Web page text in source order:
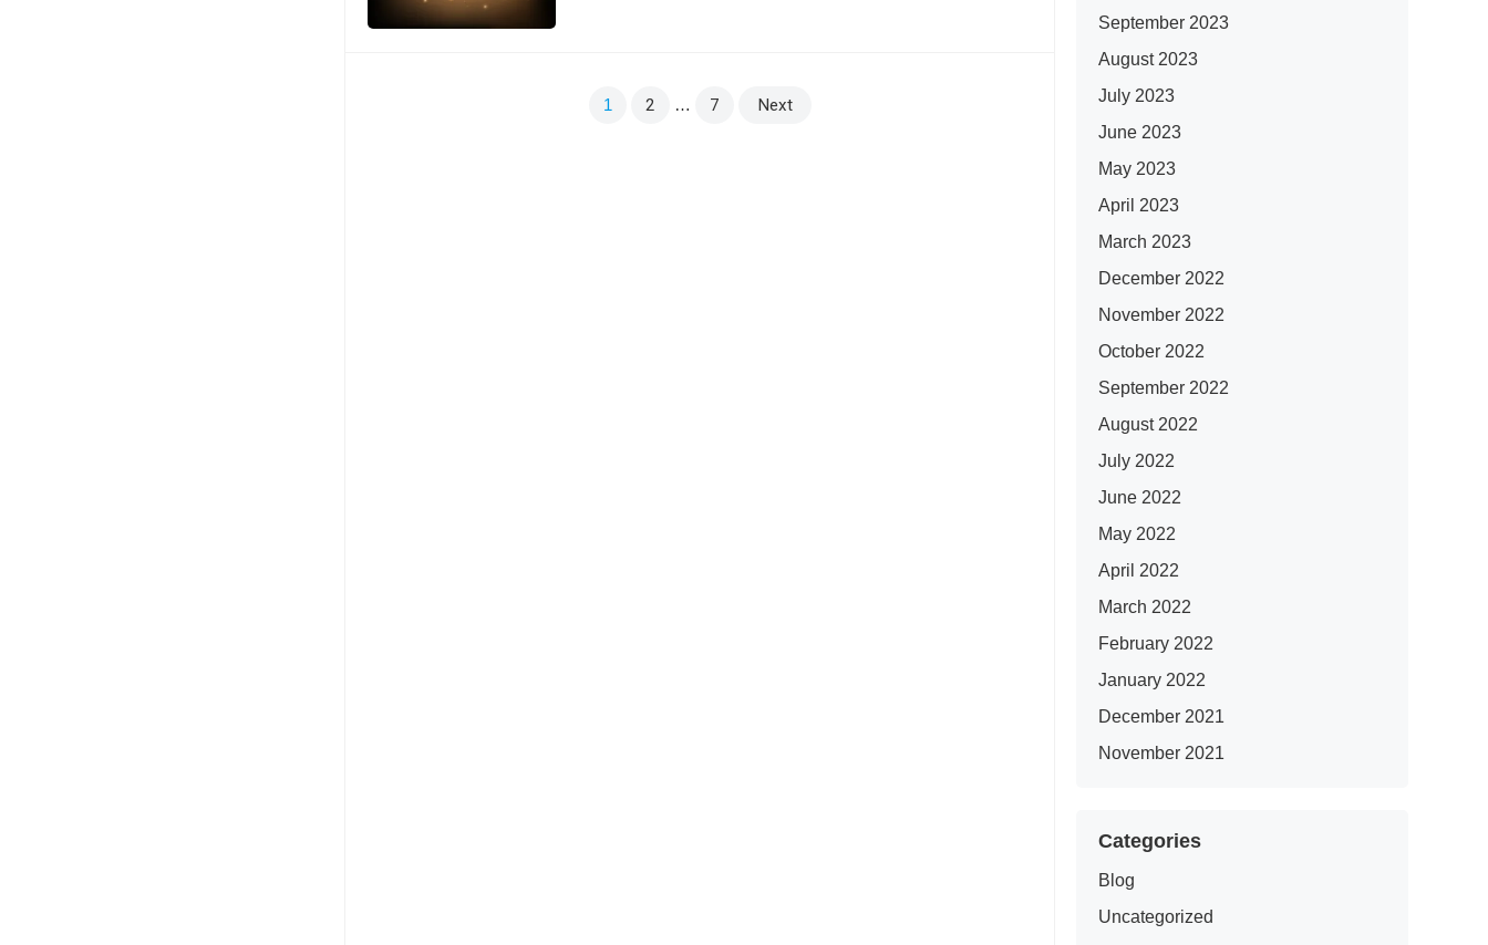
1 2 … 7 Next
September 2023
August 2023
July 2023
June 2023
May 2023
April 2023
March 2023
December 2022
November 2022
October 2022
September 2022
August 2022
July 2022
June 2022
May 2022
April 2022
March 2022
February 2022
January 2022
December 2021
November 2021
Categories
Blog
Uncategorized